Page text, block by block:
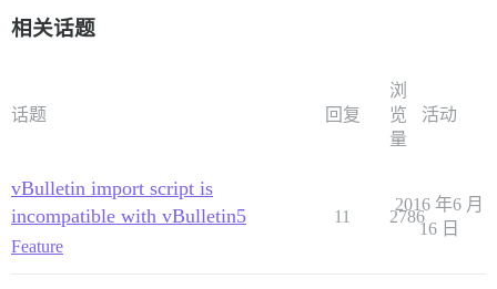
相关话题
话题 回复
浏
览
量
活动
vBulletin import script is
incompatible with vBulletin5
Feature
11 2786
2016 年6 月
16 日